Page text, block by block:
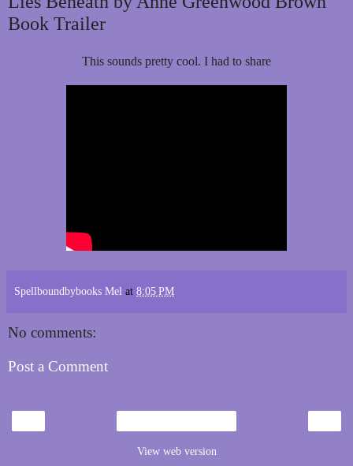
Book Trailer
This sounds pretty cool. I had to share
Spellboundbybooks Mel at 8:05 PM
No comments:
Post a Comment
View web version